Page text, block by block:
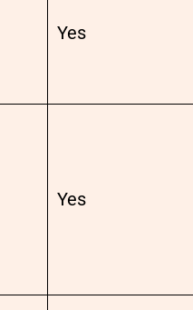
Yes
Yes